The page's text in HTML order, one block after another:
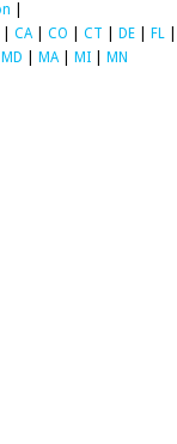
CA| CO CT DE FL
MD MA| MI MN